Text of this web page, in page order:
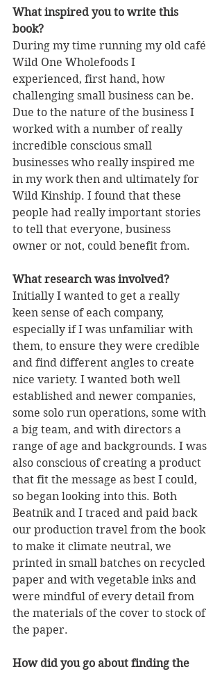
What inspired you to write this
book?
During my time running my old café
Wild One Wholefoods I
experienced, first hand, how
challenging small business can be.
Due to the nature of the business I
worked with a number of really
incredible conscious small
businesses who really inspired me
in my work then and ultimately for
Wild Kinship. I found that these
people had really important stories
to tell that everyone, business
owner or not, could benefit from.
What research was involved?
Initially I wanted to get a really
keen sense of each company,
especially if I was unfamiliar with
them, to ensure they were credible
and find different angles to create
nice variety. I wanted both well
established and newer companies,
some solo run operations, some with
a big team, and with directors a
range of age and backgrounds. I was
also conscious of creating a product
that fit the message as best I could,
so began looking into this. Both
Beatnik and I traced and paid back
our production travel from the book
to make it climate neutral, we
printed in small batches on recycled
paper and with vegetable inks and
were mindful of every detail from
the materials of the cover to stock of
the paper.
How did you go about finding the